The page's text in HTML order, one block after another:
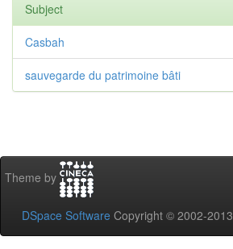
Subject
Casbah
sauvegarde du patrimoine bâti
Theme by
DSpace Software Copyright © 2002-2013